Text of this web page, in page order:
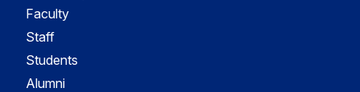
Faculty
Staff
Students
Alumni